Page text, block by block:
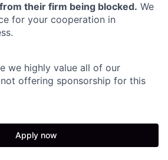
their firm being blocked. We
for your cooperation in
we highly value all of our
offering sponsorship for this
Apply now